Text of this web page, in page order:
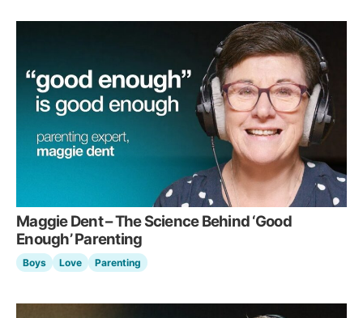
Maggie Dent – The Science Behind ‘Good
Enough’ Parenting
Boys Love Parenting